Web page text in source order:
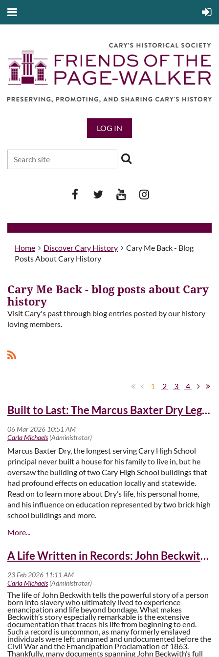
LOG IN
Home Discover Cary History
Cary Me Back - Blog
Posts About Cary History
Cary Me Back - blog posts about Cary
history
Visit Cary's past through blog entries posted by our history
loving members.
1 2 3 4
Built to Last: The Marcus Baxter Dry Legacy at Cary High School
Marcus Baxter Dry, the longest serving Cary High School
principal never built a house for his family to live in, but he
oversaw the building of two Cary High School buildings that
had profound effects on education locally and statewide.
Read on to learn more about Dry’s life, his personal home,
and his influence on education represented by two brick high
school buildings and more.
The House on the Corner
A Life Written in Records: John Beckwith’s Story
The life of John Beckwith tells the powerful story of a person
born into slavery who ultimately lived to experience
emancipation and life beyond bondage. What makes
Beckwith’s story especially remarkable is the extensive
documentation that traces his life from beginning to end.
Such a record is uncommon, as many formerly enslaved
individuals were left unnamed and undocumented before the
Civil War and the Emancipation Proclamation of 1863.
Thankfully, many documents spanning John Beckwith’s full